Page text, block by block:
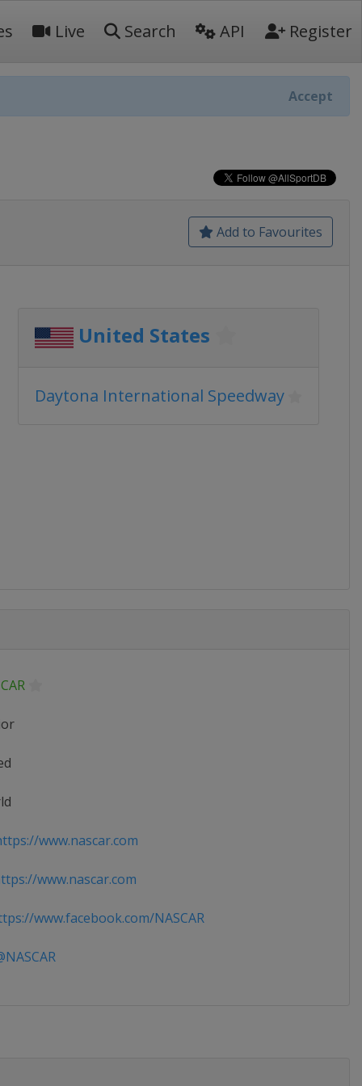
Live Search API Register
Accept
Add to Favourites
United States
Daytona International Speedway
www.nascar.com
www.nascar.com
www.facebook.com/NASCAR